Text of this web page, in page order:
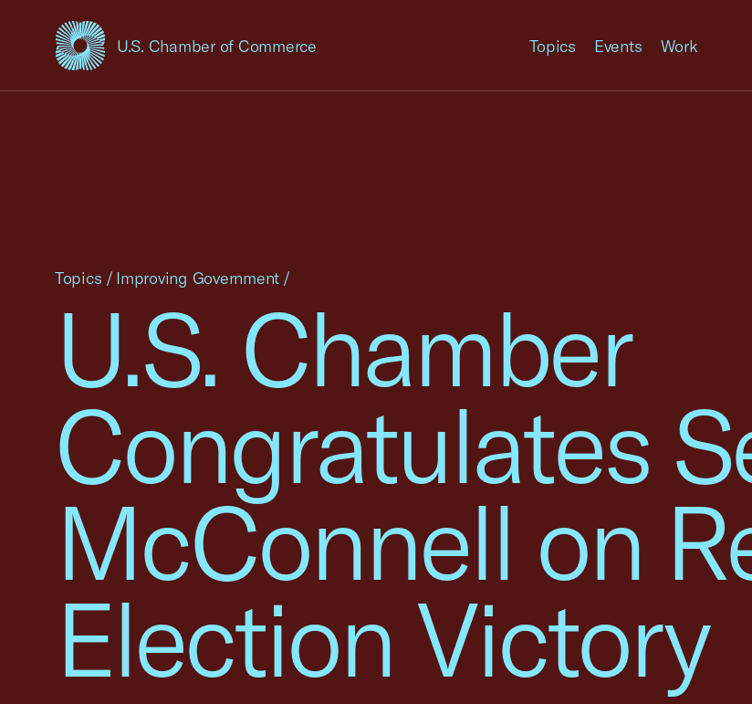
U.S. Chamber of Commerce
USCC Homepage Topics Events Work
U.S. Chamber
Congratulates
McConnell on
Election Victory
Topics / Improving Government /